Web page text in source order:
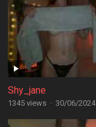
Shy_jane
1345 views · 30/06/2024